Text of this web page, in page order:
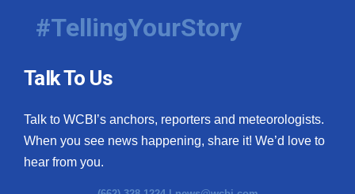
#TellingYourStory
Talk To Us
Talk to WCBI’s anchors, reporters and meteorologists.
When you see news happening, share it! We’d love to
hear from you.